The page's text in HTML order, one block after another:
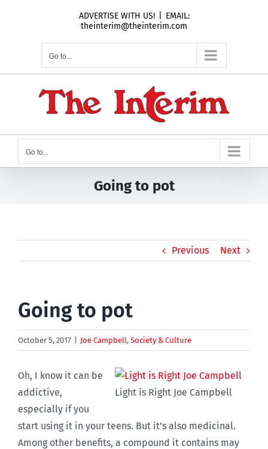
ADVERTISE WITH US!
EMAIL:
theinterim@theinterim.com
Go to...
Go to...
Going to pot
Previous Next
Going to pot
October 5, 2017 Joe Campbell, Society & Culture
Light is Right Joe Campbell
Oh, I know it can be
addictive,
especially if you
start using it in your teens. But it’s also medicinal.
Among other benefits, a compound it contains may